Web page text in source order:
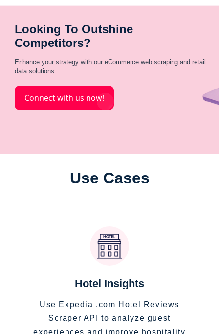
Looking To Outshine
Competitors?
Enhance your strategy with our eCommerce web scraping and retail
data solutions.
Connect with us now!
Use Cases
Hotel Insights
Use Expedia .com Hotel Reviews
Scraper API to analyze guest
experiences and improve hospitality